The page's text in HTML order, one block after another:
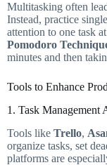
Multitasking often
Instead, practice
attention to one task
Pomodoro
minutes and then
Tools to Enhance
1. Task Management
Tools like Trello,
organize tasks, set
platforms are